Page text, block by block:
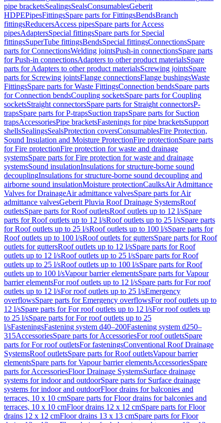
pipe bracketsSealingsSealsConsumablesGeberit
HDPEPipesFittingsSpare parts for FittingsBendsBranch
fittingsReducersAccess pipesSpare parts for Access
pipesAdaptersSpecial fittingsSpare parts for Special
fittingsSuperTube fittingsBendsSpecial fittingsConnectionsSpare
parts for ConnectionsWelding jointsPush-in connectionsSpare parts
for Push-in connectionsAdapters to other product materialsSpare
parts for Adapters to other product materialsScrewing jointsSpare
parts for Screwing jointsFlange connectionsFlange bushingsWaste
FittingsSpare parts for Waste FittingsConnection bendsSpare parts
for Connection bendsCoupling socketsSpare parts for Coupling
socketsStraight connectorsSpare parts for Straight connectorsP-
trapsSpare parts for P-trapsSuction trapsSpare parts for Suction
trapsAccessoriesPipe bracketsFastenings for pipe bracketsSupport
shellsSealingsSealsProtection coversConsumablesFire Protection,
Sound Insulation and Moisture ProtectionFire protectionSpare parts
for Fire protectionFire protection for waste and drainage
systemsSpare parts for Fire protection for waste and drainage
systemsSound insulationInsulations for structure-borne sound
decouplingInsulations for structure-borne sound decoupling and
airborne sound insulationMoisture protectionCaulksAir Admittance
Valves for DrainageAir admittance valvesSpare parts for Air
admittance valvesGeberit Pluvia Roof Drainage SystemsRoof
outletsSpare parts for Roof outletsRoof outlets up to 12 l/sSpare
parts for Roof outlets up to 12 l/sRoof outlets up to 25 l/sSpare parts
for Roof outlets up to 25 l/sRoof outlets up to 100 l/sSpare parts for
Roof outlets up to 100 l/sRoof outlets for guttersSpare parts for Roof
outlets for guttersRoof outlets up to 12 l/sSpare parts for Roof
outlets up to 12 l/sRoof outlets up to 25 l/sSpare parts for Roof
outlets up to 25 l/sRoof outlets up to 100 l/sSpare parts for Roof
outlets up to 100 l/sVapour barrier elementsSpare parts for Vapour
barrier elementsFor roof outlets up to 12 l/sSpare parts for For roof
outlets up to 12 l/sFor roof outlets up to 25 l/sEmergency
overflowsSpare parts for Emergency overflowsFor roof outlets up to
12 l/sSpare parts for For roof outlets up to 12 l/sFor roof outlets up
to 25 l/sSpare parts for For roof outlets up to 25
l/sFasteningsFastening system d40–200Fastening system d250–
315AccessoriesSpare parts for AccessoriesFor roof outletsSpare
parts for For roof outletsFor fasteningsConventional Roof Drainage
SystemsRoof outletsSpare parts for Roof outletsVapour barrier
elementsSpare parts for Vapour barrier elementsAccessoriesSpare
parts for AccessoriesFloor Drainage SystemsSurface drainage
systems for indoor and outdoorSpare parts for Surface drainage
systems for indoor and outdoorFloor drains for balconies and
terraces, 10 x 10 cmSpare parts for Floor drains for balconies and
terraces, 10 x 10 cmFloor drains 12 x 12 cmSpare parts for Floor
drains 12 x 12 cmFloor drains 13 x 13 cmSpare parts for Floor